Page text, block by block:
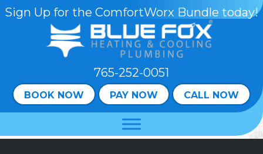
Skip
Content
Skip
navigation
Site
Sign Up for the ComfortWorx Bundle today!
765-252-0051
BOOK NOW PAY NOW CALL NOW